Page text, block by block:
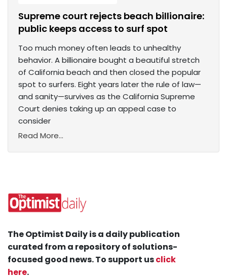
Supreme court rejects beach billionaire:
public keeps access to surf spot
Too much money often leads to unhealthy
behavior. A billionaire bought a beautiful stretch
of California beach and then closed the popular
spot to surfers. Eight years later the rule of law—
and sanity—survives as the California Supreme
Court denies taking up an appeal case to
consider
Read More...
The Optimist Daily is a daily publication
curated from a repository of solutions-
focused good news. To support usclick
here.